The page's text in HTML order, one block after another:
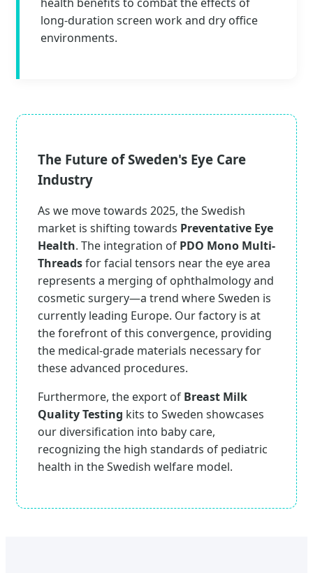
long-duration screen work and dry office
environments.
The Future of Sweden's Eye Care
Industry
As we move towards 2025, the Swedish
market is shifting towards Preventative Eye
Health. The integration of PDO Mono Multi-
Threadsfor facial tensors near the eye area
represents a merging of ophthalmology and
cosmetic surgery—a trend where Sweden is
currently leading Europe. Our factory is at
the forefront of this convergence, providing
the medical-grade materials necessary for
these advanced procedures.
Furthermore, the export of Breast Milk
Quality Testing kits to Sweden showcases
our diversification into baby care,
recognizing the high standards of pediatric
health in the Swedish welfare model.